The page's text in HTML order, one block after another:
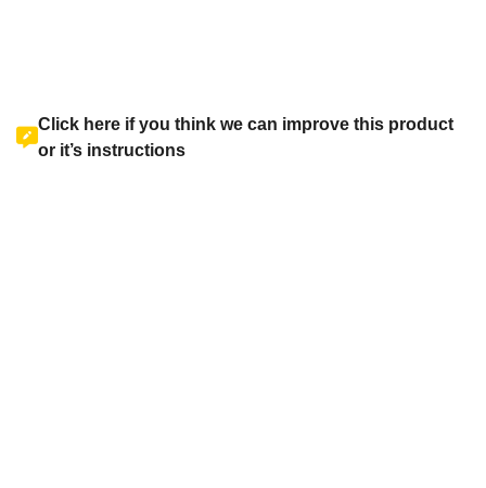
Click here if you think we can improve this product
or it’s instructions